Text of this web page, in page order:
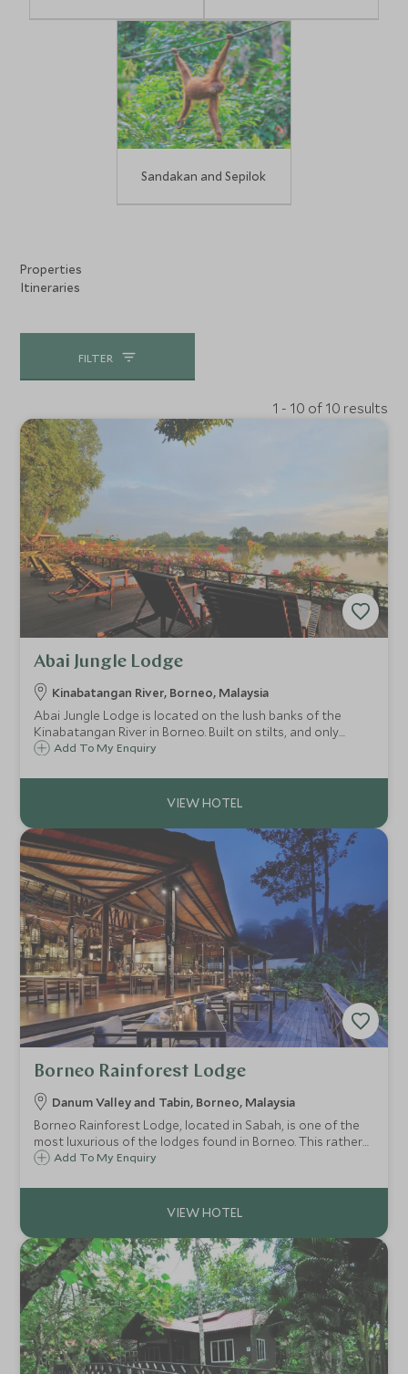
Sandakan and Sepilok
Properties
Itineraries
FILTER
1 - 10 of 10 results
Abai Jungle Lodge
Kinabatangan River, Borneo, Malaysia
Abai Jungle Lodge is located on the lush banks of the
Kinabatangan River in Borneo. Built on stilts, and only
reachable by boat, this simple but cosy lodge provides a
be found in the area.
Add To My Enquiry
Borneo Rainforest Lodge
Danum Valley and Tabin, Borneo, Malaysia
Borneo Rainforest Lodge, located in Sabah, is one of the
most luxurious of the lodges found in Borneo. This rather
special lodge offers an off the beaten track wildlife
by primary rainforest.
Add To My Enquiry